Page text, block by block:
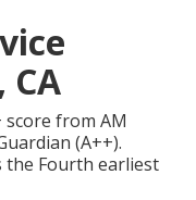
CA
from AM
(A++).
the Fourth earliest